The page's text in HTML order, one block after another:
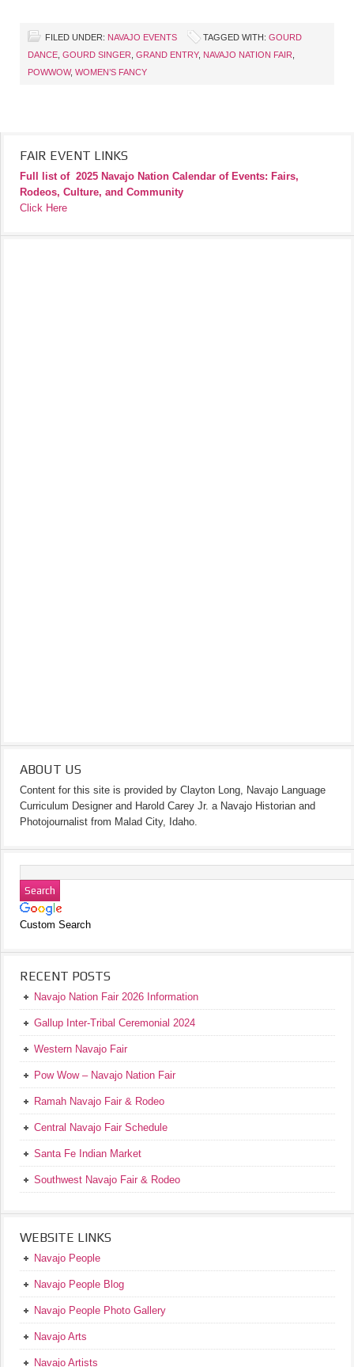
FILED UNDER: NAVAJO EVENTS TAGGED WITH: GOURD
DANCE GOURD SINGER GRAND ENTRY, NAVAJO NATION FAIR
POWWOW, WOMEN’S FANCY
FAIR EVENT LINKS
Full list of 2025 Navajo Nation Calendar of Events: Fairs,
Rodeos, Culture, and Community
Click Here
ABOUT US
Content for this site is provided by Clayton Long, Navajo Language
Curriculum Designer and Harold Carey Jr. a Navajo Historian and
Photojournalist from Malad City, Idaho.
Custom Search
RECENT POSTS
Navajo Nation Fair 2026 Information
Gallup Inter-Tribal Ceremonial 2024
Western Navajo Fair
Pow Wow – Navajo Nation Fair
Ramah Navajo Fair & Rodeo
Central Navajo Fair Schedule
Santa Fe Indian Market
Southwest Navajo Fair & Rodeo
WEBSITE LINKS
Navajo People
Navajo People Blog
Navajo People Photo Gallery
Navajo Arts
Navajo Artists